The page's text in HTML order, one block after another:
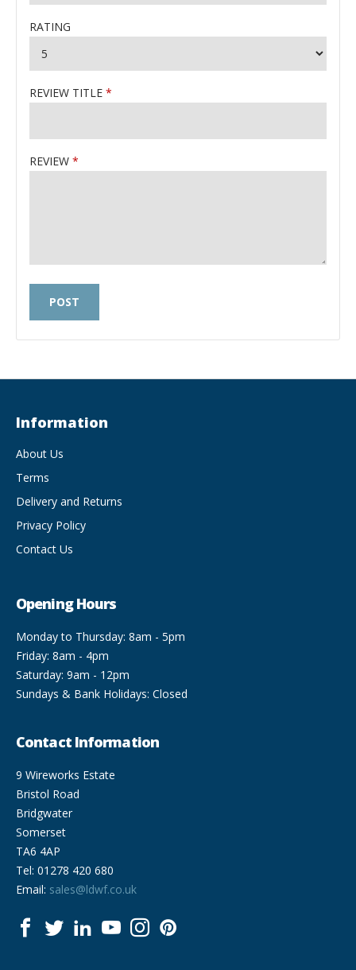
RATING
REVIEW TITLE
REVIEW
Information
About Us
Terms
Delivery and Returns
Privacy Policy
Contact Us
Opening Hours
Monday to Thursday: 8am - 5pm
Friday: 8am - 4pm
Saturday: 9am - 12pm
Sundays & Bank Holidays: Closed
Contact Information
9 Wireworks Estate
Bristol Road
Bridgwater
Somerset
TA6 4AP
Tel: 01278 420 680
Email: sales@ldwf.co.uk